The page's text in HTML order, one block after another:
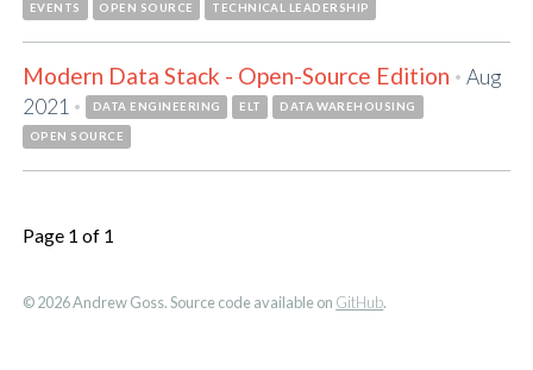
EVENTS OPEN SOURCE TECHNICAL LEADERSHIP
Modern Data Stack - Open-Source Edition ·Aug
2021 · DATA ENGINEERING ELT DATA WAREHOUSING
OPEN SOURCE
Page 1 of 1
© 2026 Andrew Goss. Source code available on GitHub.